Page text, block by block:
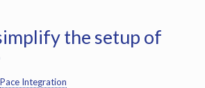
the setup of
Pace Integration